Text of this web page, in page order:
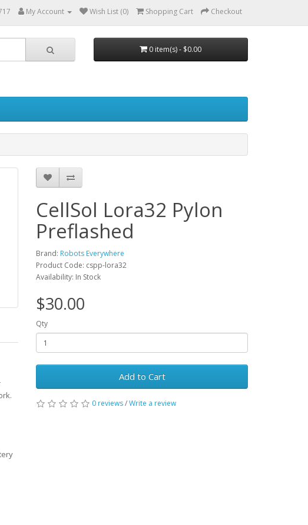
My Account Wish List (0) Shopping Cart Checkout
0 item(s) - $0.00
CellSol Lora32 Pylon
Preflashed
Brand: Robots Everywhere
Product Code: cspp-lora32
Availability: In Stock
$30.00
Qty
Add to Cart
0 reviews/Write a review